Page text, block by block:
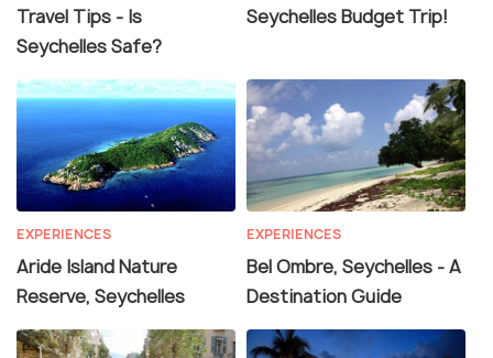
Travel Tips - Is
Seychelles Safe?
Seychelles Budget Trip!
EXPERIENCES
Aride Island Nature
Reserve, Seychelles
EXPERIENCES
Bel Ombre, Seychelles - A
Destination Guide